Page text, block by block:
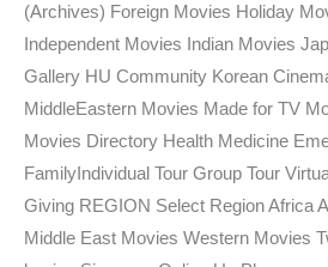
(Archives) Foreign Movies Holiday
Independent Movies Indian Movies
Gallery HU Community Korean
MiddleEastern Movies Made for TV
Movies Directory Health Medicine
FamilyIndividual Tour Group Tour
Giving REGION Select Region Africa
Middle East Movies Western Movies